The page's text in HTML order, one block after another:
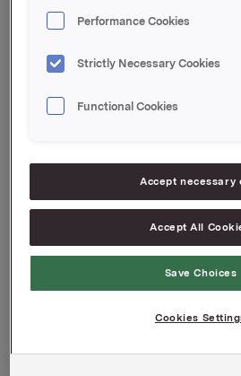
Icelandic fund BIL ehf.
The approval of the Estonian
under competition law. The
been approved by the Latvian
*The companies held by Nordic
AS Gutta, NP Foods SIA, AS
UAB Margiris and SIA Détente.
Oslo, 13 February 2015
Ref.:
Performance Cookies
Strictly Necessary Cookies
Functional Cookies
Accept necessary
Accept All
Save Choices
Cookies